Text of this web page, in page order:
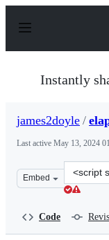
p
Instantly
james2doyle /
Last active May 13, 2024
Embed
Clone
this
Code